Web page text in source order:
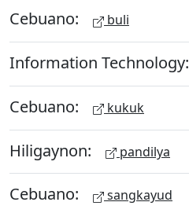
Cebuano: buli
Information Technology:
Cebuano: kukuk
Hiligaynon: pandilya
Cebuano: sangkayud